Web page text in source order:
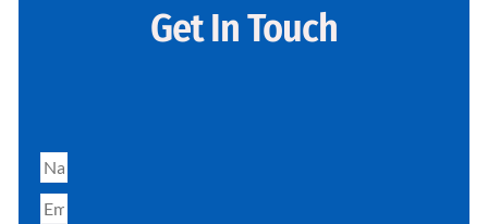
Get In Touch